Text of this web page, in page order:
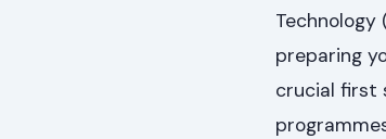
preparing
crucial first